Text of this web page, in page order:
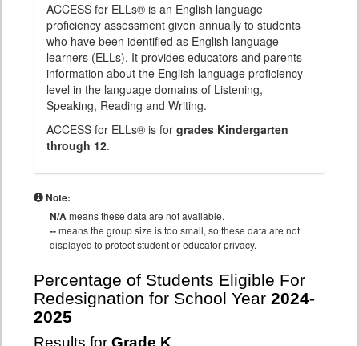
ACCESS for ELLs® is an English language
proficiency assessment given annually to students
who have been identified as English language
learners (ELLs). It provides educators and parents
information about the English language proficiency
level in the language domains of Listening,
Speaking, Reading and Writing.
ACCESS for ELLs® is for grades Kindergarten
through 12.
Note:
N/Ameans these data are not available.
--means the group size is too small, so these data are not
displayed to protect student or educator privacy.
Percentage of Students Eligible For
Redesignation for School Year 2024-
2025